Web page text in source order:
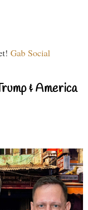
Gab Social
& America